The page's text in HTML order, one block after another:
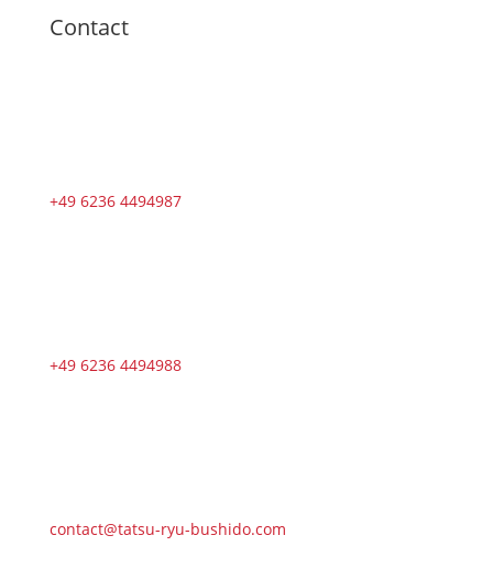
Contact
+49 6236 4494987
+49 6236 4494988
contact@tatsu-ryu-bushido.com